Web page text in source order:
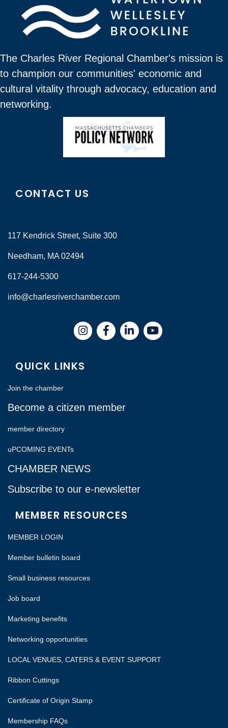
The Charles River Regional Chamber's mission is
to champion our communities' economic and
cultural vitality through advocacy, education and
networking.
CONTACT US
117 Kendrick Street, Suite 300
Needham, MA 02494
617-244-5300
info@charlesriverchamber.com
InstagramFacebookLinkedIn
QUICK LINKS
Join the chamber
Become a citizen member
member directory
uPCOMING EVENTs
CHAMBER NEWS
Subscribe to our e-newsletter
MEMBER RESOURCES
MEMBER LOGIN
Member bulletin board
Small business resources
Job board
Marketing benefits
Networking opportunities
LOCAL VENUES, CATERS & EVENT SUPPORT
Ribbon Cuttings
Certificate of Origin Stamp
Membership FAQs